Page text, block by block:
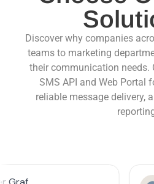
Discover why companies
teams to marketing
their communication needs.
SMS API and Web Portal
reliable message delivery,